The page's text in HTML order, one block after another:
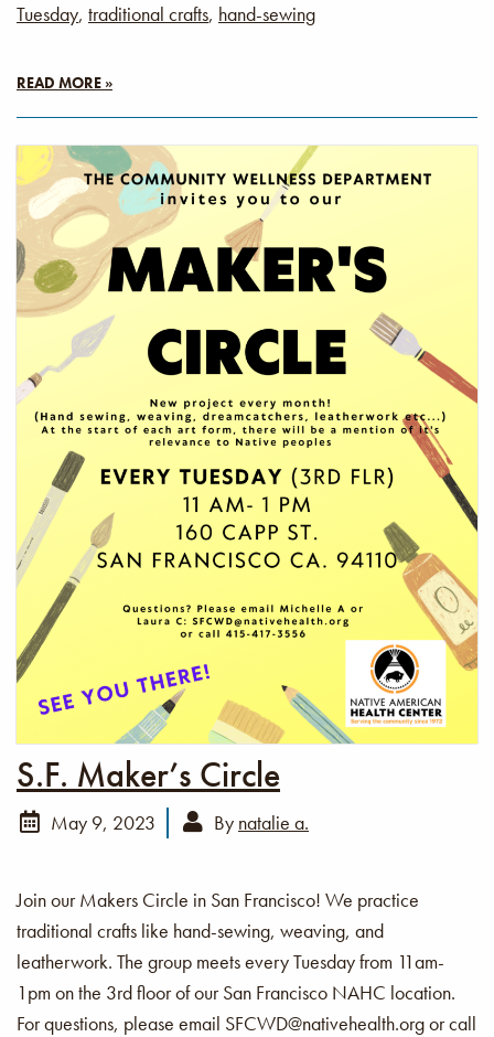
Tuesday, traditional crafts, hand-sewing
READ MORE »
S.F. Maker’s Circle
May 9, 2023 By natalie a.
Join our Makers Circle in San Francisco! We practice
traditional crafts like hand-sewing, weaving, and
leatherwork. The group meets every Tuesday from 11am-
1pm on the 3rd floor of our San Francisco NAHC location.
For questions, please email SFCWD@nativehealth.org or call